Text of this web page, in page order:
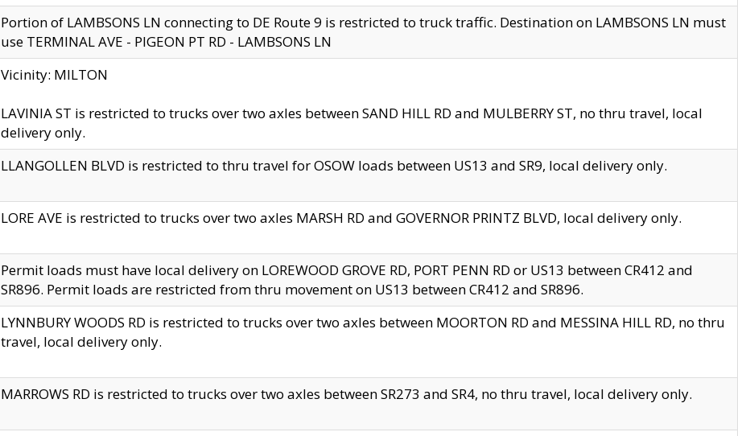
Portion of LAMBSONS LN connecting to DE Route 9 is restricted to truck traffic. Destination on LAMBSONS LN must
use TERMINAL AVE - PIGEON PT RD - LAMBSONS LN
Vicinity: MILTON
LAVINIA ST is restricted to trucks over two axles between SAND HILL RD and MULBERRY ST, no thru travel, local
delivery only.
LLANGOLLEN BLVD is restricted to thru travel for OSOW loads between US13 and SR9, local delivery only.
LORE AVE is restricted to trucks over two axles MARSH RD and GOVERNOR PRINTZ BLVD, local delivery only.
Permit loads must have local delivery on LOREWOOD GROVE RD, PORT PENN RD or US13 between CR412 and
SR896. Permit loads are restricted from thru movement on US13 between CR412 and SR896.
LYNNBURY WOODS RD is restricted to trucks over two axles between MOORTON RD and MESSINA HILL RD, no thru
travel, local delivery only.
MARROWS RD is restricted to trucks over two axles between SR273 and SR4, no thru travel, local delivery only.